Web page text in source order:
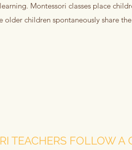
Montessori classes place
older children spontaneously share
TEACHERS FOLLOW A